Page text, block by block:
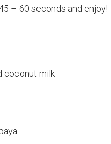
– 60 seconds and enjoy!
coconut milk